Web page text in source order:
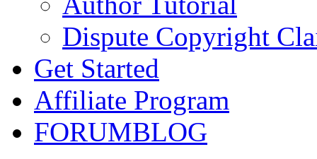
Dispute Copyright
Get Started
Affiliate Program
FORUMBLOG